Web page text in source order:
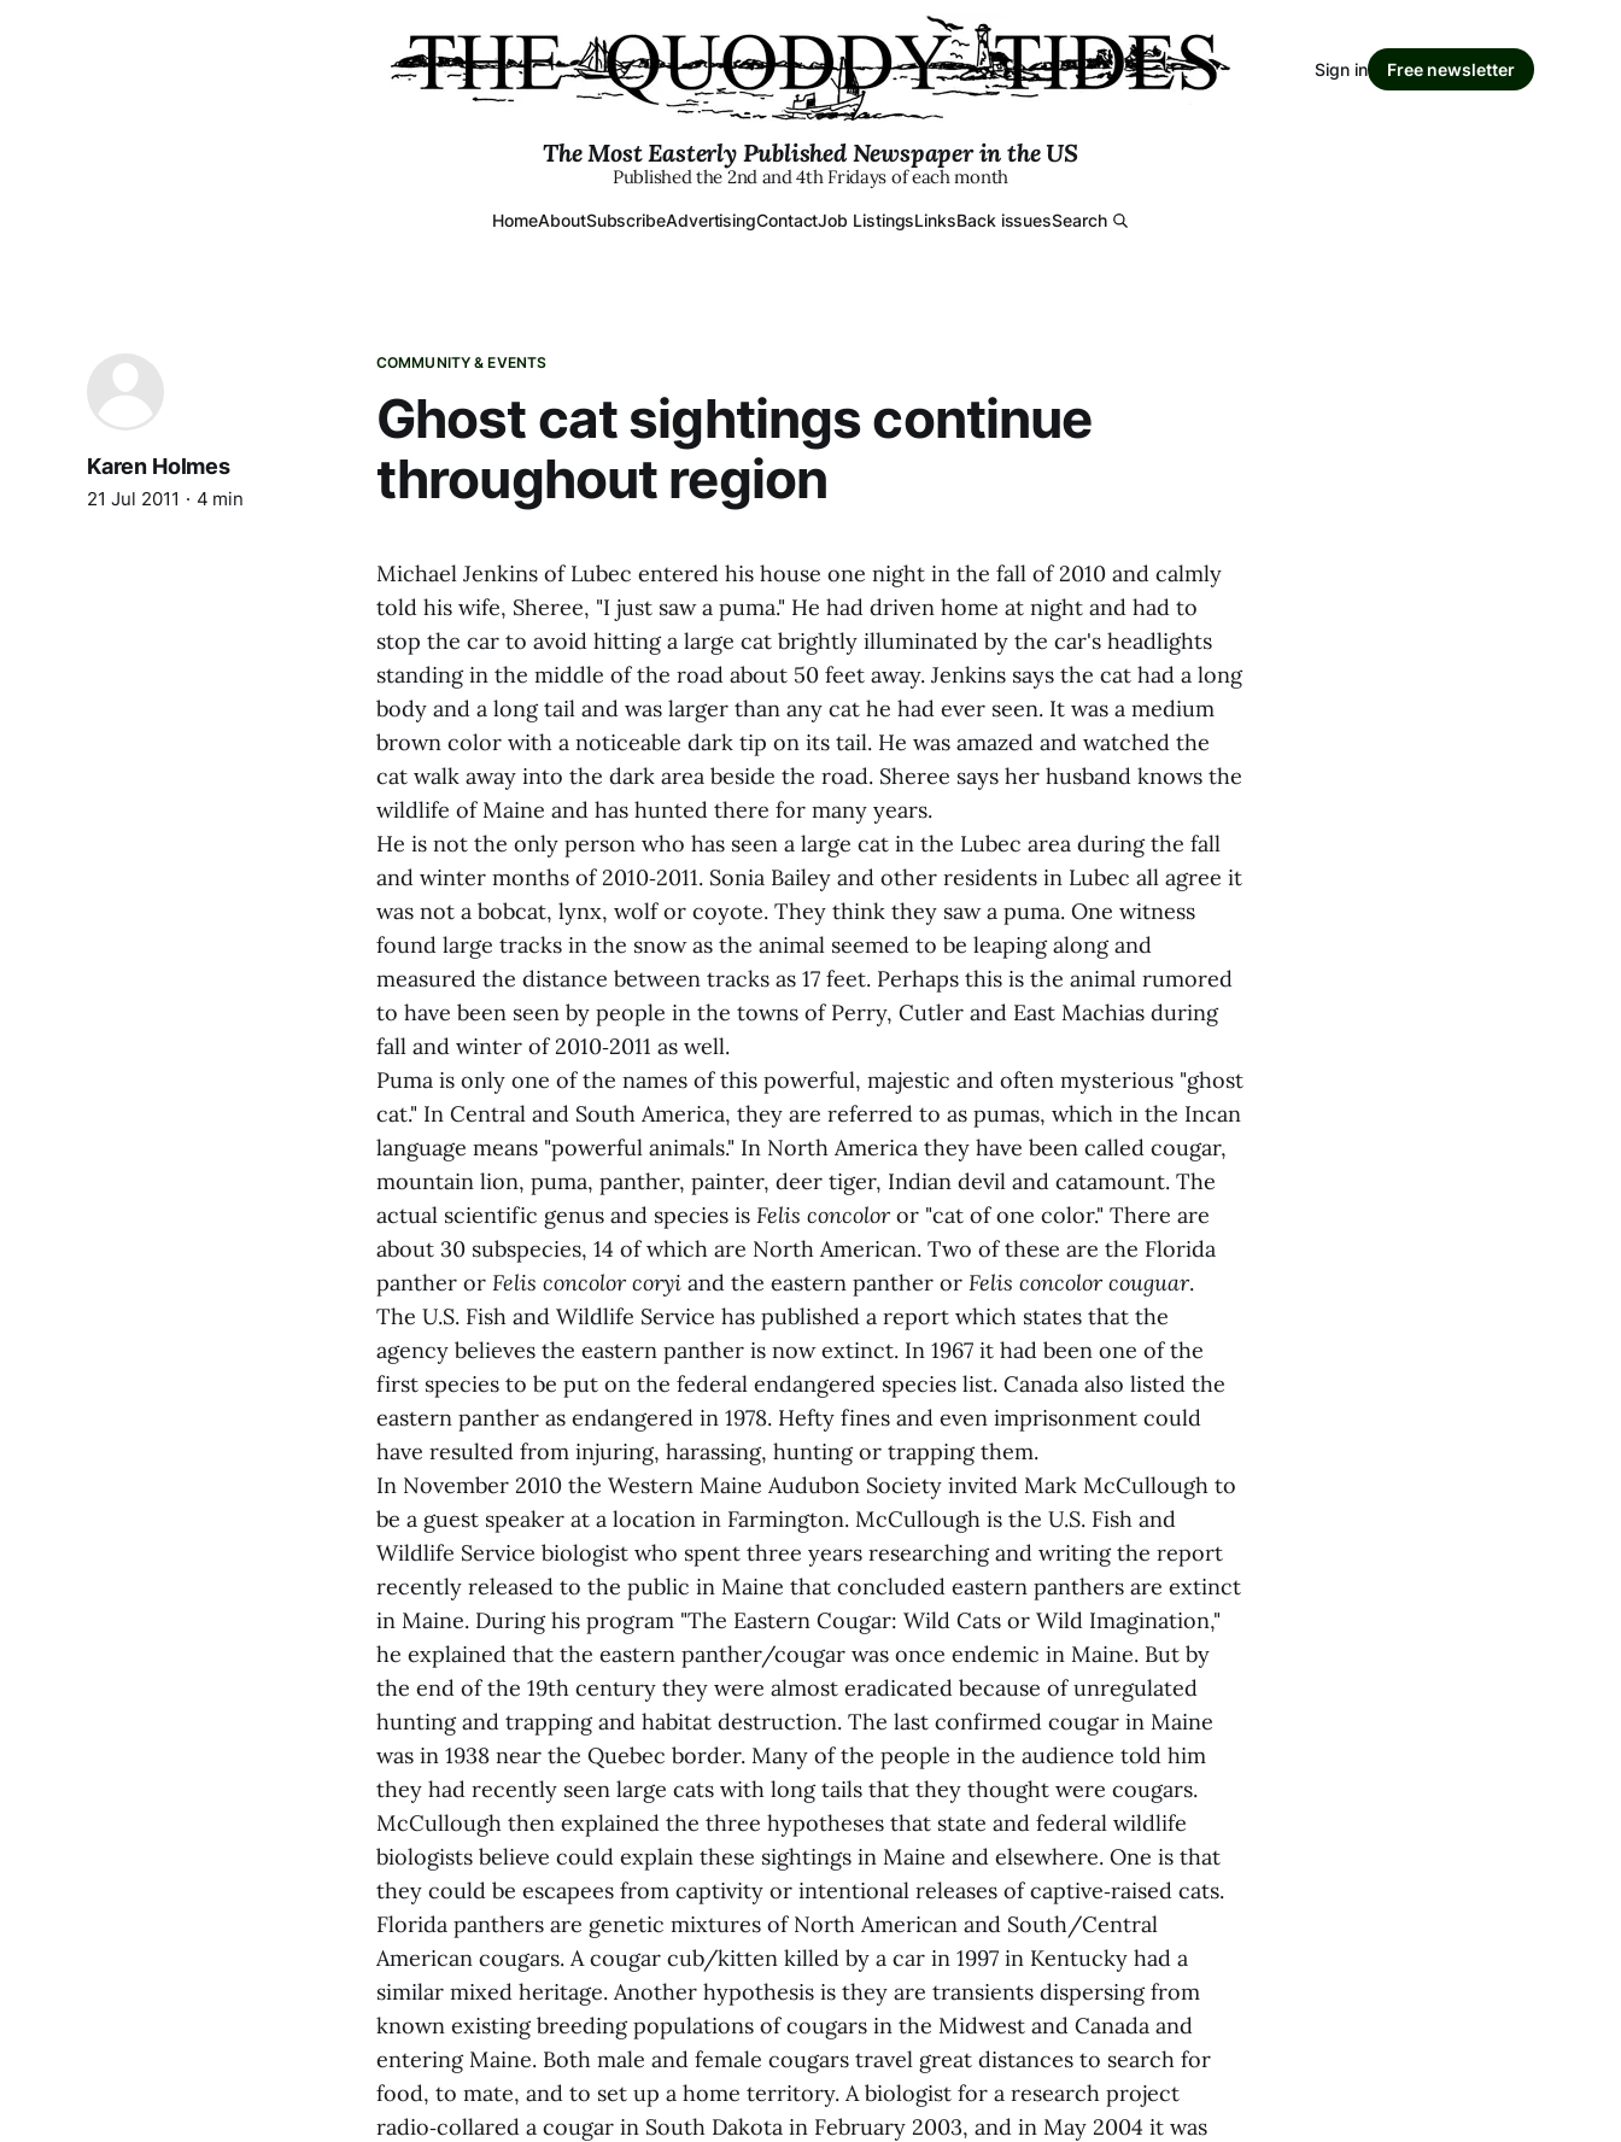
The Most Easterly Published Newspaper in the US
Published the 2nd and 4th Fridays of each month
HomeAboutSubscribeAdvertisingContactJob ListingsLinksBack issuesSearch
Sign in Free newsletter
COMMUNITY & EVENTS
Ghost cat sightings continue
throughout region
Karen Holmes
21 Jul 2011 4 min
Michael Jenkins of Lubec entered his house one night in the fall of 2010 and calmly
told his wife, Sheree, "I just saw a puma." He had driven home at night and had to
stop the car to avoid hitting a large cat brightly illuminated by the car's headlights
standing in the middle of the road about 50 feet away. Jenkins says the cat had a long
body and a long tail and was larger than any cat he had ever seen. It was a medium
brown color with a noticeable dark tip on its tail. He was amazed and watched the
cat walk away into the dark area beside the road. Sheree says her husband knows the
wildlife of Maine and has hunted there for many years.
He is not the only person who has seen a large cat in the Lubec area during the fall
and winter months of 2010‑2011. Sonia Bailey and other residents in Lubec all agree it
was not a bobcat, lynx, wolf or coyote. They think they saw a puma. One witness
found large tracks in the snow as the animal seemed to be leaping along and
measured the distance between tracks as 17 feet. Perhaps this is the animal rumored
to have been seen by people in the towns of Perry, Cutler and East Machias during
fall and winter of 2010‑2011 as well.
Puma is only one of the names of this powerful, majestic and often mysterious "ghost
cat." In Central and South America, they are referred to as pumas, which in the Incan
language means "powerful animals." In North America they have been called cougar,
mountain lion, puma, panther, painter, deer tiger, Indian devil and catamount. The
actual scientific genus and species is Felis concoloror "cat of one color." There are
about 30 subspecies, 14 of which are North American. Two of these are the Florida
panther or Felis concolor coryi and the eastern panther or Felis concolor couguar.
The U.S. Fish and Wildlife Service has published a report which states that the
agency believes the eastern panther is now extinct. In 1967 it had been one of the
first species to be put on the federal endangered species list. Canada also listed the
eastern panther as endangered in 1978. Hefty fines and even imprisonment could
have resulted from injuring, harassing, hunting or trapping them.
In November 2010 the Western Maine Audubon Society invited Mark McCullough to
be a guest speaker at a location in Farmington. McCullough is the U.S. Fish and
Wildlife Service biologist who spent three years researching and writing the report
recently released to the public in Maine that concluded eastern panthers are extinct
in Maine. During his program "The Eastern Cougar: Wild Cats or Wild Imagination,"
he explained that the eastern panther/cougar was once endemic in Maine. But by
the end of the 19th century they were almost eradicated because of unregulated
hunting and trapping and habitat destruction. The last confirmed cougar in Maine
was in 1938 near the Quebec border. Many of the people in the audience told him
they had recently seen large cats with long tails that they thought were cougars.
McCullough then explained the three hypotheses that state and federal wildlife
biologists believe could explain these sightings in Maine and elsewhere. One is that
they could be escapees from captivity or intentional releases of captive‑raised cats.
Florida panthers are genetic mixtures of North American and South/Central
American cougars. A cougar cub/kitten killed by a car in 1997 in Kentucky had a
similar mixed heritage. Another hypothesis is they are transients dispersing from
known existing breeding populations of cougars in the Midwest and Canada and
entering Maine. Both male and female cougars travel great distances to search for
food, to mate, and to set up a home territory. A biologist for a research project
radio‑collared a cougar in South Dakota in February 2003, and in May 2004 it was